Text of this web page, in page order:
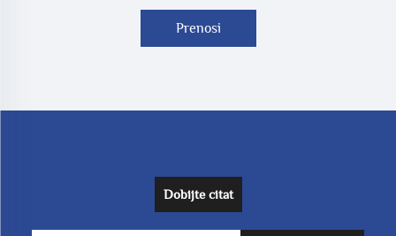
Prenosi
Dobijte citat